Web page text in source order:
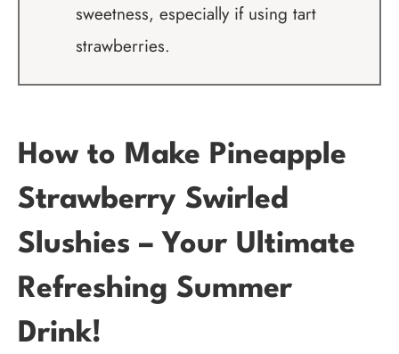
sweetness, especially if using tart
strawberries.
How to Make Pineapple
Strawberry Swirled
Slushies – Your Ultimate
Refreshing Summer
Drink!